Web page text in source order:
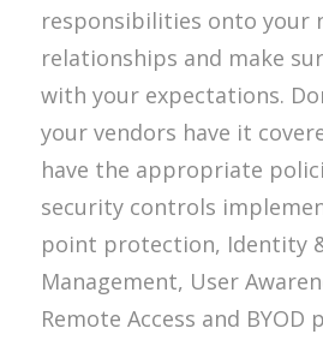
responsibilities onto your
relationships and make
with your expectations.
your vendors have it
have the appropriate
security controls
point protection, Identity
Management, User
Remote Access and BYOD